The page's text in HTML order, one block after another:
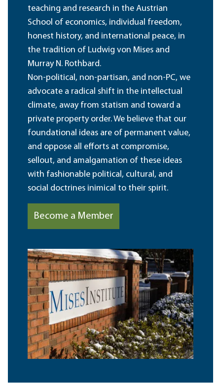
teaching and research in the Austrian
School of economics, individual freedom,
honest history, and international peace, in
the tradition of Ludwig von Mises and
Murray N. Rothbard.
Non-political, non-partisan, and non-PC, we
advocate a radical shift in the intellectual
climate, away from statism and toward a
private property order. We believe that our
foundational ideas are of permanent value,
and oppose all efforts at compromise,
sellout, and amalgamation of these ideas
with fashionable political, cultural, and
social doctrines inimical to their spirit.
Become a Member